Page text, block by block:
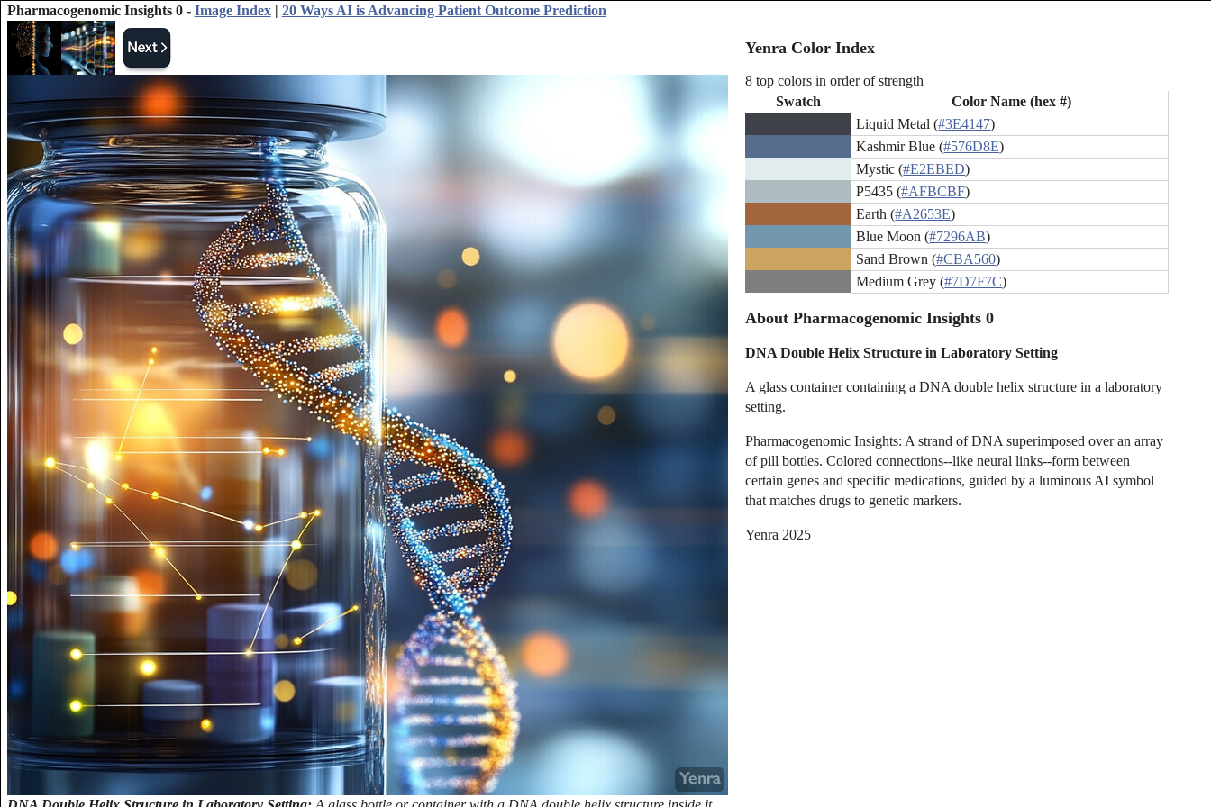
Pharmacogenomic Insights 0 - Image Index| 20 Ways AI is Advancing Patient Outcome Prediction
Yenra Color Index
8 top colors in order of strength
Swatch
Color Name (hex #)
Liquid Metal (#3E4147)
Kashmir Blue (#576D8E)
Mystic (#E2EBED)
P5435 (#AFBCBF)
Earth (#A2653E)
Blue Moon (#7296AB)
Sand Brown (#CBA560)
Medium Grey (#7D7F7C)
About Pharmacogenomic Insights 0
DNA Double Helix Structure in Laboratory Setting
A glass container containing a DNA double helix structure in a laboratory
setting.
Pharmacogenomic Insights: A strand of DNA superimposed over an array
of pill bottles. Colored connections--like neural links--form between
certain genes and specific medications, guided by a luminous AI symbol
that matches drugs to genetic markers.
Yenra 2025